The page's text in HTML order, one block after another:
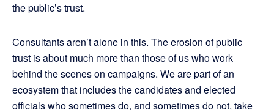
the public’s trust.
Consultants aren’t alone in this. The erosion of public
trust is about much more than those of us who work
behind the scenes on campaigns. We are part of an
ecosystem that includes the candidates and elected
officials who sometimes do, and sometimes do not, take